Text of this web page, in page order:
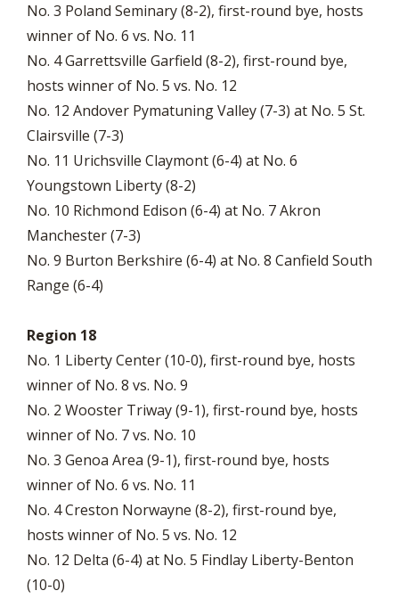
No. 3 Poland Seminary (8-2), first-round bye, hosts
winner of No. 6 vs. No. 11
No. 4 Garrettsville Garfield (8-2), first-round bye,
hosts winner of No. 5 vs. No. 12
No. 12 Andover Pymatuning Valley (7-3) at No. 5 St.
Clairsville (7-3)
No. 11 Urichsville Claymont (6-4) at No. 6
Youngstown Liberty (8-2)
No. 10 Richmond Edison (6-4) at No. 7 Akron
Manchester (7-3)
No. 9 Burton Berkshire (6-4) at No. 8 Canfield South
Range (6-4)
Region 18
No. 1 Liberty Center (10-0), first-round bye, hosts
winner of No. 8 vs. No. 9
No. 2 Wooster Triway (9-1), first-round bye, hosts
winner of No. 7 vs. No. 10
No. 3 Genoa Area (9-1), first-round bye, hosts
winner of No. 6 vs. No. 11
No. 4 Creston Norwayne (8-2), first-round bye,
hosts winner of No. 5 vs. No. 12
No. 12 Delta (6-4) at No. 5 Findlay Liberty-Benton
(10-0)